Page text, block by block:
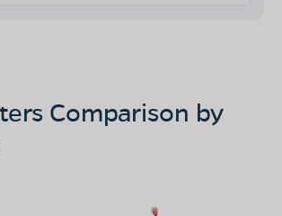
Comparison by